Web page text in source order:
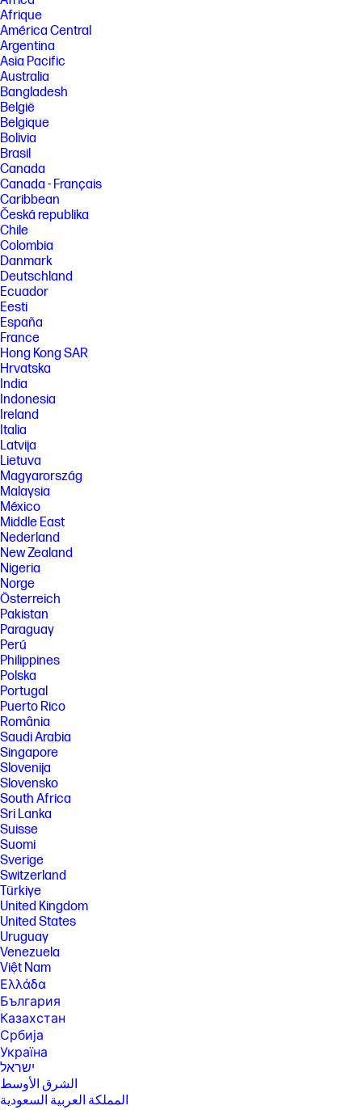
[3] HP Smart and myHP are now the HP app, available for download on
Windows 10 or 11 PCs; macOS computers; and for Apple and Android
mobile phones and tablets. Windows PCs do not support print features
at launch. Android not supported in China at launch. The HP app
requires download available at www.hp.com/hp-app. Not all HP devices,
services, apps are available in the HP app. Certain features are
available in English language only, and may vary by printer and PC
model/country, and between desktop/mobile applications. HP reserves
the right to introduce charges for use of select HP app functionality.
Internet access required. HP account required for full functionality. Fax
sending capability only. Live chat and phone support are available
during business hours and varies by country. Chat service is localized
in supported regions, and where not supported, will default to English.
Supported conferencing features vary by device and device
configuration. For complete Terms of Service see: www.hp.com/hp-app-
terms-of-use .
[4] Requires optional HP AI software to use artificial intelligence (AI).
Certain HP AI features are available in English only, and may vary by
printer model/country, and between desktop/mobile applications.
Requires HP app or HP Easy Start and being signed into your HP
account or Smart Admin account. Internet access is required. Some
features may be beta apps. HP reserves the right to charge for these
and additional services in the future in accordance with the HP AI Terms
of Service. To learn more, visit hp.com/HP_AI.
[5] When used with Original HP inks. Based on internal testing, ISO 11798
certification, and Wilhelm Imaging Dark Storage statement.
Performance may vary depending on media and ink selection. See
hp.com/go/printpermanence for details.
[6] Savings Claim: Based on monthly subscription cost of HP Instant Ink
700-page plan without purchase of additional sets of pages compared
inkjet cartridge printers and MFPs. Comparative printers are priced at
or below the most expensive HP Instant-Ink eligible printer in each
country using local currency, annually. Sale prices not considered for
this study. Average CPP per country used to determine percent savings
versus CPP for HP Instant Ink. HP Ink Advantage printers, printers sold
through contract, and other printers which only use XL cartridges
excluded due to non-standard hardware & supplies model. Keypoint
Intelligence annual study commissioned by HP. Printers selected by
market share in IDC Quarterly Hardcopy
Peripherals. www.keypointintelligence.com/HPInstantInk . Automatic
Delivery: Based on plan usage, Internet connection to eligible HP
printer, valid payment method, email address, and delivery service in
your geographic area. Never Run Out: Printers require direct
connection to the Internet for program participation. Internet access
sold separately.
your HP Instant Ink plan you can use HP original Standard or XL
cartridges and, for non-HP+ printers, you can use HP original Standard
or XL cartridges or 3rd party cartridges that are compatible with your
HP printer. Plan upgrades are effective immediately and the charges
will be applied retrospectively or in the next billing cycle, depending on
user choice. Plan downgrades and cancellations are effective after the
last day of the current billing period. For full details go to
hpinstantink.com/terms
[8] Select "Plain Paper, Light/Recycled" as the paper type in your printer
settings for optimal results.
[9] Internet access required and must be purchased separately.
Wireless operations are compatible with 2.4 GHz and 5.0 GHz
operations only. Learn more at www.hp.com/go/mobileprinting .
FEATURES
SPECS
Afrique
América Central
Argentina
Asia Pacific
Australia
Bangladesh
België
Belgique
Bolivia
Brasil
Canada
Canada - Français
Caribbean
Česká republika
Chile
Colombia
Danmark
Deutschland
Ecuador
Eesti
España
France
Hong Kong SAR
Hrvatska
India
Indonesia
Ireland
Italia
Latvija
Lietuva
Magyarország
Malaysia
México
Middle East
Nederland
New Zealand
Nigeria
Norge
Österreich
Pakistan
Paraguay
Perú
Philippines
Polska
Portugal
Puerto Rico
România
Saudi Arabia
Singapore
Slovenija
Slovensko
South Africa
Sri Lanka
Suisse
Suomi
Sverige
Switzerland
Türkiye
United Kingdom
United States
Uruguay
Venezuela
Việt Nam
Ελλάδα
България
Казахстан
Србија
Україна
ישראל
الشرق الأوسط
المملكة العربية السعودية